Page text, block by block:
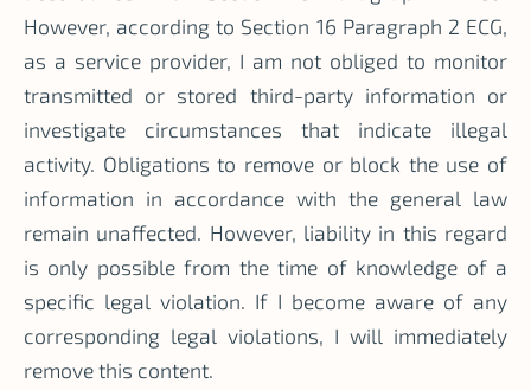
However, according to Section 16 Paragraph 2 ECG,
as a service provider, I am not obliged to monitor
transmitted or stored third-party information or
investigate circumstances that indicate illegal
activity. Obligations to remove or block the use of
information in accordance with the general law
remain unaffected. However, liability in this regard
is only possible from the time of knowledge of a
specific legal violation. If I become aware of any
corresponding legal violations, I will immediately
remove this content.